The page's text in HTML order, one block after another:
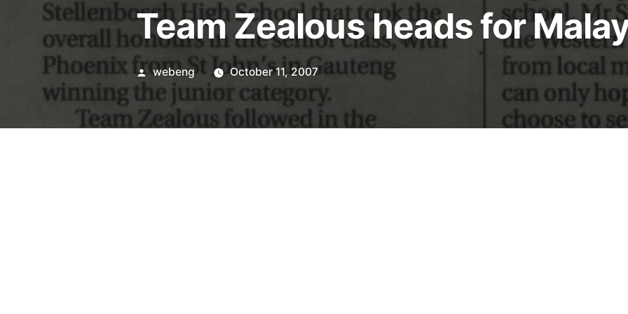
Team Zealous heads for
Posted
by
webeng October 11, 2007